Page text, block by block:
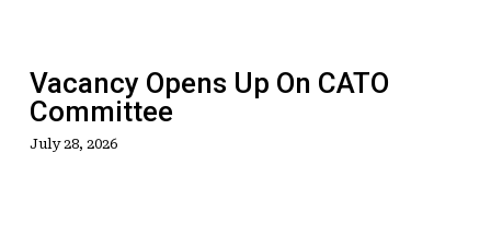
Vacancy Opens Up On CATO
Committee
July 28, 2026